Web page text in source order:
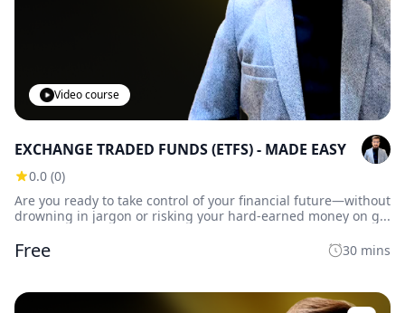
Video course
EXCHANGE TRADED FUNDS (ETFS) - MADE EASY
0.0 (0)
Are you ready to take control of your financial future—without
drowning in jargon or risking your hard-earned money on g...
Free 30 mins